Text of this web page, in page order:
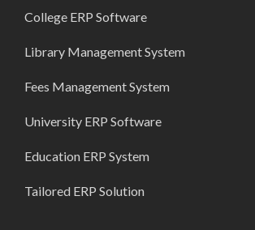
College ERP Software
Library Management System
Fees Management System
University ERP Software
Education ERP System
Tailored ERP Solution